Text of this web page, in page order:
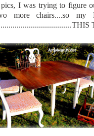
I was trying to figure
more chairs....so my